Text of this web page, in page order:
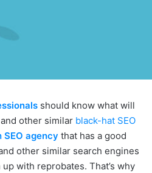
should know what will
other similar black-hat SEO
agency that has a good
other similar search engines
with reprobates. That’s why